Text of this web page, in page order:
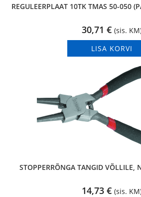
REGULEERPLAAT 10TK TMAS 50-050
30,71 € (sis.
LISA KORVI
STOPPERRÕNGA TANGID VÕLLILE,
14,73 € (sis.